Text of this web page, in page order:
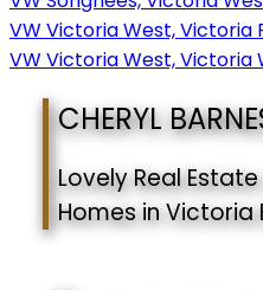
VW Victoria West, Victoria
VW Victoria West, Victoria
CHERYL
Lovely Real
Homes in Victoria